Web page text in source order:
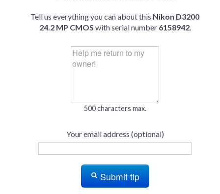
Tell us everything you can about this Nikon D3200
24.2 MP CMOS with serial number 6158942.
500 characters max.
Your email address (optional)
Submit tip